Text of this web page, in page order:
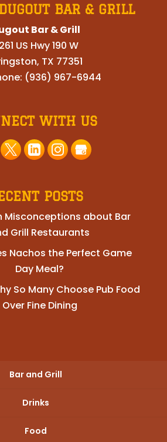
BAR & GRILL
Bar & Grill
US Hwy 190 W
, TX 77351
(936) 967-6944
WITH US
POSTS
Misconceptions about Bar
Grill Restaurants
Nachos the Perfect Game
Day Meal?
So Many Choose Pub Food
Over Fine Dining
Bar and Grill
Drinks
Food